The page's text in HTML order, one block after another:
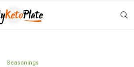
Seasonings